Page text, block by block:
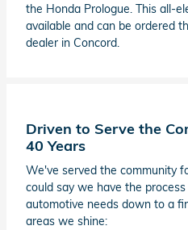
the Honda Prologue. This all-
available and can be ordered
dealer in Concord.
Driven to Serve the
40 Years
We've served the community
could say we have the
automotive needs down to a
areas we shine: